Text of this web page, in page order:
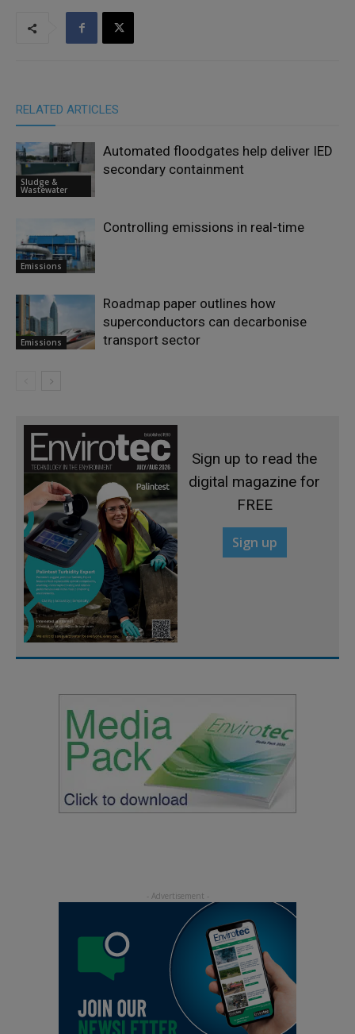
RELATED ARTICLES
Sludge &
Wastewater
Automated floodgates help deliver IED
secondary containment
Emissions
Controlling emissions in real-time
Emissions
Roadmap paper outlines how
superconductors can decarbonise
transport sector
Sign up to read the
digital magazine for
FREE
Sign up